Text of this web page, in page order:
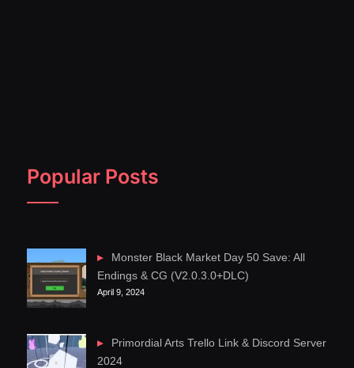
Popular Posts
Monster Black Market Day 50 Save: All
Endings & CG (V2.0.3.0+DLC)
April 9, 2024
Primordial Arts Trello Link & Discord Server
2024